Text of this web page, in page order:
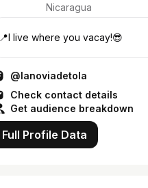
Nicaragua
📍I live where you vacay!😎
@lanoviadetola
Check contact details
Get audience breakdown
Full Profile Data